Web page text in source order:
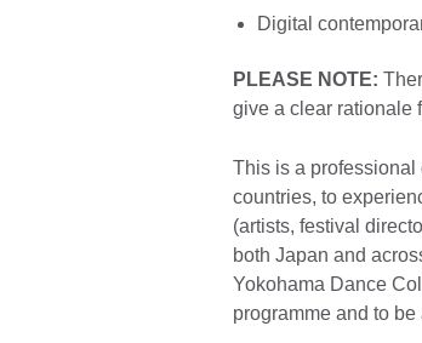
Digital
PLEASE NOTE:
give a clear rationale
This is a professional
countries, to
(artists, festival
both Japan and
Yokohama Dance
programme and to